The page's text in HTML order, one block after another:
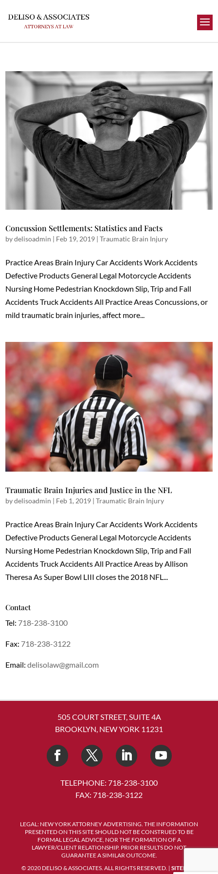
Concussion Settlements: Statistics and Facts
bydelisoadmin | Feb 19, 2019 |Traumatic Brain Injury
Practice Areas Brain Injury Car Accidents Work Accidents
Defective Products General Legal Motorcycle Accidents
Nursing Home Pedestrian Knockdown Slip, Trip and Fall
Accidents Truck Accidents All Practice Areas Concussions, or
mild traumatic brain injuries, affect more...
Traumatic Brain Injuries and Justice in the NFL
bydelisoadmin | Feb 1, 2019 |Traumatic Brain Injury
Practice Areas Brain Injury Car Accidents Work Accidents
Defective Products General Legal Motorcycle Accidents
Nursing Home Pedestrian Knockdown Slip, Trip and Fall
Accidents Truck Accidents All Practice Areas by Allison
Theresa As Super Bowl LIII closes the 2018 NFL...
Contact
Tel: 718-238-3100
Fax: 718-238-3122
Email:delisolaw@gmail.com
505 COURT STREET, SUITE 4A
BROOKLYN, NEW YORK 11231
TELEPHONE: 718-238-3100
FAX: 718-238-3122
LEGAL: NEW YORK ATTORNEY ADVERTISING. THE INFORMATION
PRESENTED ON THIS SITE SHOULD NOT BE CONSTRUED TO BE
FORMAL LEGAL ADVICE, NOR THE FORMATION OF A
LAWYER/CLIENT RELATIONSHIP. PRIOR RESULTS DO NOT
GUARANTEE A SIMILAR OUTCOME.
© 2020 DELISO & ASSOCIATES. ALL RIGHTS RESERVED. | SITEMAP